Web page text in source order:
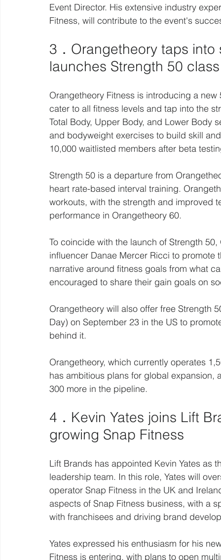
Event Director. His extensive industry
Fitness, will contribute to the event's
3．Orangetheory taps
launches Strength 50 class
Orangetheory Fitness is introducing a
cater to all fitness levels and tap into the
Total Body, Upper Body, and Lower Body
and bodyweight exercises to build skill
10,000 waitlisted members after beta
Strength 50 is a departure from
heart rate-based interval training.
workouts, with the strength and improved
performance in Orangetheory 60.
To coincide with the launch of Strength
influencer Danae Mercer Ricci to
narrative around fitness goals from what
encouraged to share their gain goals on
Orangetheory will also offer free Strength
Day) on September 23 in the US to
behind it.
Orangetheory, which currently operates
has ambitious plans for global
300 more in the pipeline.
4．Kevin Yates joins Lift
growing Snap Fitness
Lift Brands has appointed Kevin Yates as
leadership team. In this role, Yates will
operator Snap Fitness in the UK and
aspects of Snap Fitness business, with a
with franchisees and driving brand
Yates expressed his enthusiasm for his
Fitness is entering, with plans to open